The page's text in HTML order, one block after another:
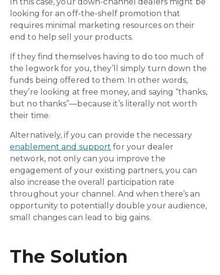
looking for an off-the-shelf promotion that
requires minimal marketing resources on their
end to help sell your products.
If they find themselves having to do too much of
the legwork for you, they’ll simply turn down the
funds being offered to them. In other words,
they’re looking at free money, and saying “thanks,
but no thanks”—because it’s literally not worth
their time.
Alternatively, if you can provide the necessary
enablement and support for your dealer
network, not only can you improve the
engagement of your existing partners, you can
also increase the overall participation rate
throughout your channel. And when there’s an
opportunity to potentially double your audience,
small changes can lead to big gains.
The Solution